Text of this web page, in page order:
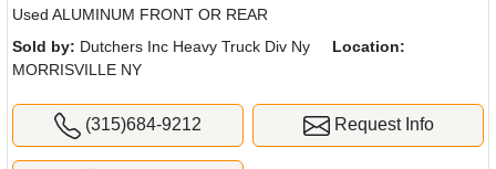
Used ALUMINUM FRONT OR REAR
Sold by: Dutchers Inc Heavy Truck Div Ny
Location:
MORRISVILLE NY
(315)684-9212 Request Info